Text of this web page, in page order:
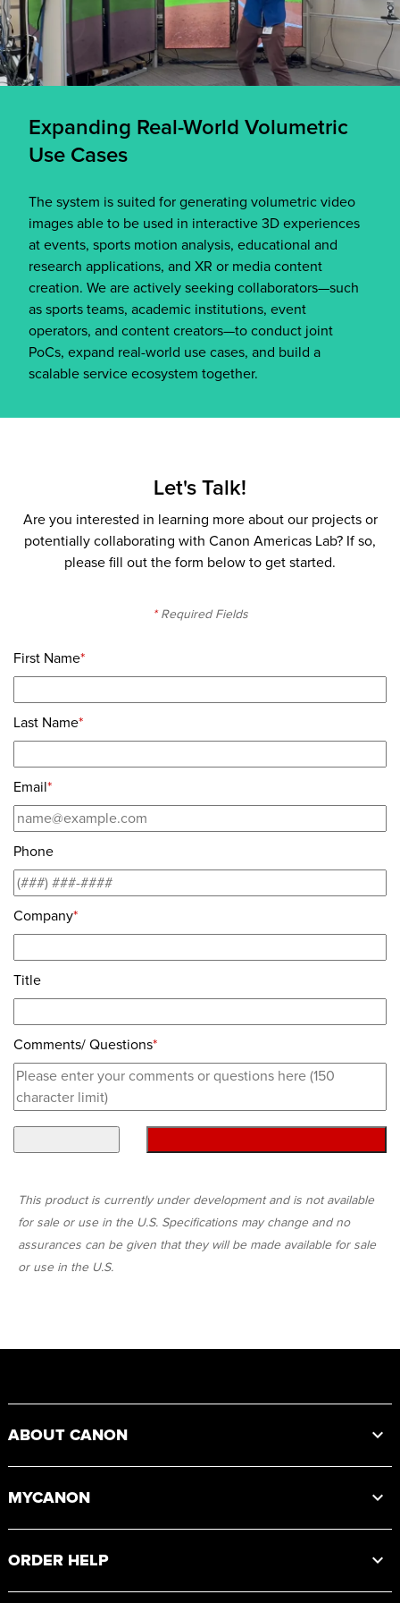
Expanding Real-World Volumetric
Use Cases
The system is suited for generating volumetric video
images able to be used in interactive 3D experiences
at events, sports motion analysis, educational and
research applications, and XR or media content
creation. We are actively seeking collaborators—such
as sports teams, academic institutions, event
operators, and content creators—to conduct joint
PoCs, expand real-world use cases, and build a
scalable service ecosystem together.
Let's Talk!
Are you interested in learning more about our projects or
potentially collaborating with Canon Americas Lab? If so,
please fill out the form below to get started.
*Required Fields
First Name*
Last Name*
Email*
Phone
Company*
Title
Comments/ Questions*
This product is currently under development and is not available
for sale or use in the U.S. Specifications may change and no
assurances can be given that they will be made available for sale
or use in the U.S.
ABOUT CANON
MYCANON
ORDER HELP